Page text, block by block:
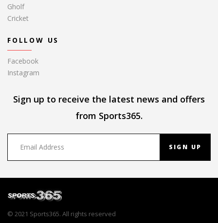
Gholf
Cricket
FOLLOW US
Facebook
Instagram
Sign up to receive the latest news and offers
from Sports365.
SIGN UP
© 2021 Sports365. All rights reserved